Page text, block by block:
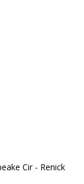
Cir - Renick